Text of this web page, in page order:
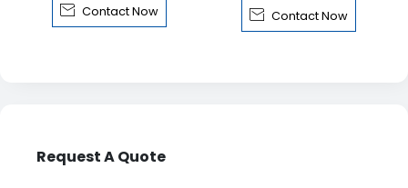
 Contact Now  Contact Now
Request A Quote